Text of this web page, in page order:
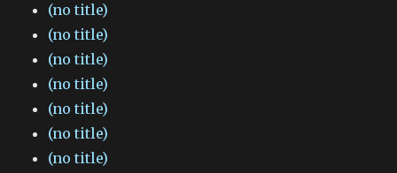
(no title)
(no title)
(no title)
(no title)
(no title)
(no title)
(no title)